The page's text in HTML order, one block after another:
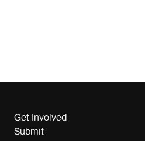
Get Involved
Submit